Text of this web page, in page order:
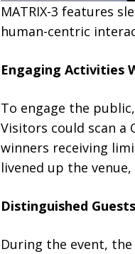
MATRIX-3 features
human-centric
Engaging Activities
To engage the
Visitors could scan a
winners receiving
livened up the
Distinguished
During the event,